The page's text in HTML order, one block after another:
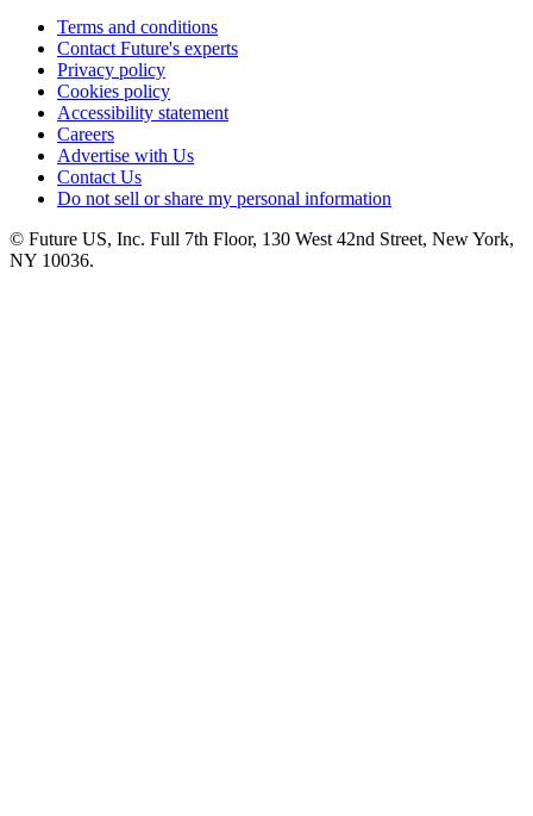
Terms and conditions
Contact Future's experts
Privacy policy
Cookies policy
Accessibility statement
Careers
Advertise with Us
Contact Us
Do not sell or share my personal information
© Future US, Inc. Full 7th Floor, 130 West 42nd Street, New York,
NY 10036.